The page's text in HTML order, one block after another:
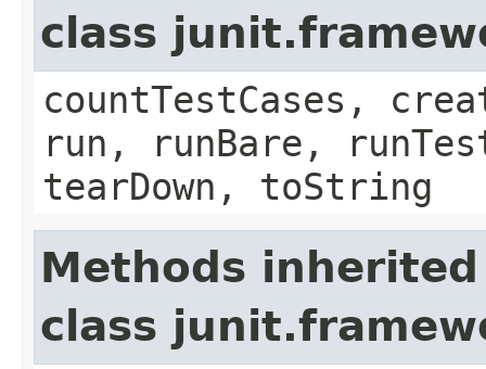
class
countTestCases,
run, runBare,
tearDown, toString
Methods
class